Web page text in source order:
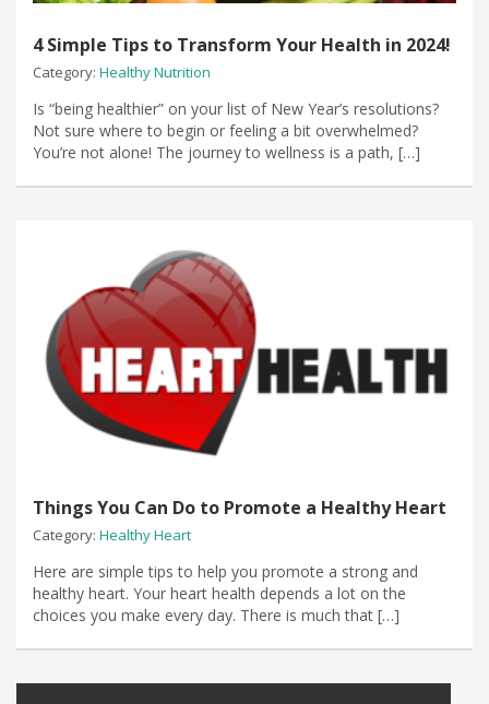
4 Simple Tips to Transform Your Health in 2024!
Category: Healthy Nutrition
​Is “being healthier” on your list of New Year’s resolutions?
Not sure where to begin or feeling a bit overwhelmed?
You’re not alone! The journey to wellness is a path, […]
Things You Can Do to Promote a Healthy Heart
Category: Healthy Heart
Here are simple tips to help you promote a strong and
healthy heart. Your heart health depends a lot on the
choices you make every day. There is much that […]